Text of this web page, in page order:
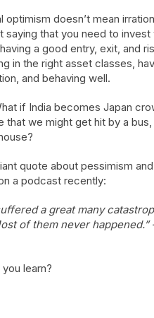
optimism doesn’t mean
saying that you need to invest
a good entry, exit, and
in the right asset classes,
and behaving well.
if India becomes Japan
that we might get hit by a
quote about pessimism
a podcast recently:
a great many
of them never
learn?